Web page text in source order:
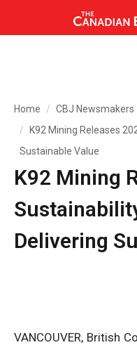
Home
CBJ Newsmakers
K92 Mining Releases
Sustainable Value
K92 Mining
Delivering
VANCOUVER, British